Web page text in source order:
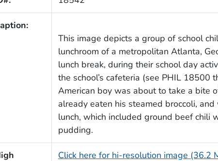
This image depicts a group of school
lunchroom of a metropolitan Atlanta,
lunch break, during their school day
the school’s cafeteria (see PHIL
American boy was about to take a bite
already eaten his steamed broccoli,
lunch, which included ground beef chili
pudding.
Click here for hi-resolution image (36.2